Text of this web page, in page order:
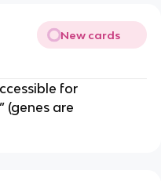
New cards
for
(genes are